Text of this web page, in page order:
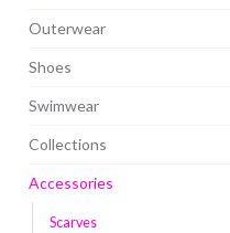
Outerwear
Shoes
Swimwear
Collections
Accessories
Scarves